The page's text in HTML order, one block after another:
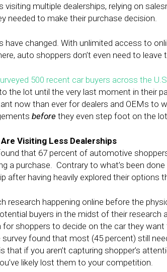
visiting multiple dealerships, relying on
needed to make their purchase decision.
have changed. With unlimited access to
auto shoppers don’t even need to
500 recent car buyers across the
the lot until the very last moment in their
now than ever for dealers and OEMs to
before they even step foot on the
Visiting Less Dealerships
that 67 percent of automotive
a purchase. Contrary to what’s been
after having heavily explored their options
research happening online before the
buyers in the midst of their research
for shoppers to decide on the car they
survey found that most (45 percent) still
that if you aren’t capturing shopper’s
likely lost them to your competition.